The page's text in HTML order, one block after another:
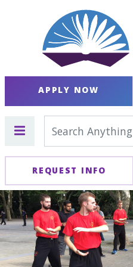
APPLY NOW
REQUEST INFO